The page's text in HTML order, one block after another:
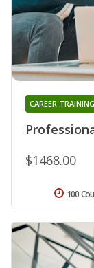
CAREER
$1468.00
100